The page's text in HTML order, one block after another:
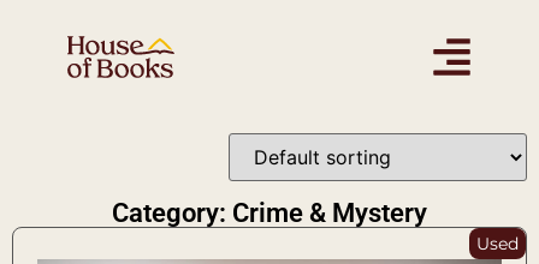
Category: Crime & Mystery
Used